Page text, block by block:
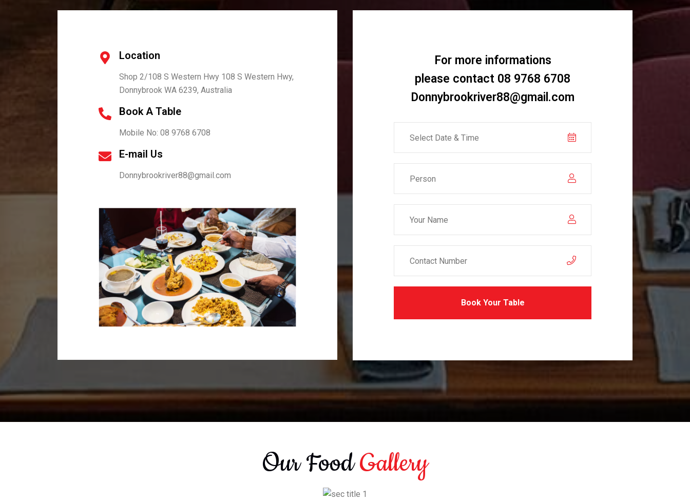
Location
Shop 2/108 S Western Hwy 108 S Western Hwy,
Donnybrook WA 6239, Australia
Book A Table
Mobile No: 08 9768 6708
E-mail Us
Donnybrookriver88@gmail.com
For more informations
please contact 08 9768 6708
Donnybrookriver88@gmail.com
Book Your Table
Our FoodGallery